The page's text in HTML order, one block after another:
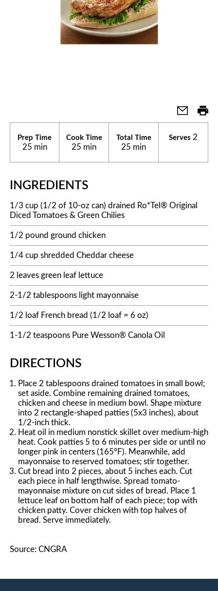
Prep Time
25 min
Cook Time
25 min
Total Time
25 min
Serves 2
INGREDIENTS
1/3 cup (1/2 of 10-oz can) drained Ro*Tel® Original
Diced Tomatoes & Green Chilies
1/2 pound ground chicken
1/4 cup shredded Cheddar cheese
2 leaves green leaf lettuce
2-1/2 tablespoons light mayonnaise
1/2 loaf French bread (1/2 loaf = 6 oz)
1-1/2 teaspoons Pure Wesson® Canola Oil
DIRECTIONS
Place 2 tablespoons drained tomatoes in small bowl;
set aside. Combine remaining drained tomatoes,
chicken and cheese in medium bowl. Shape mixture
into 2 rectangle-shaped patties (5x3 inches), about
1/2-inch thick.
Heat oil in medium nonstick skillet over medium-high
heat. Cook patties 5 to 6 minutes per side or until no
longer pink in centers (165°F). Meanwhile, add
mayonnaise to reserved tomatoes; stir together.
Cut bread into 2 pieces, about 5 inches each. Cut
each piece in half lengthwise. Spread tomato-
mayonnaise mixture on cut sides of bread. Place 1
lettuce leaf on bottom half of each piece; top with
chicken patty. Cover chicken with top halves of
bread. Serve immediately.
Source: CNGRA